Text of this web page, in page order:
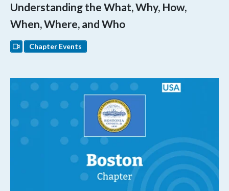
Understanding the What, Why, How,
When, Where, and Who
Chapter Events